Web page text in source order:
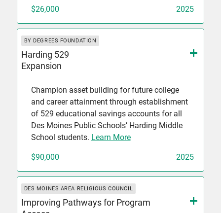
$26,000 2025
BY DEGREES FOUNDATION
Harding 529
Expansion
Champion asset building for future college
and career attainment through establishment
of 529 educational savings accounts for all
Des Moines Public Schools’ Harding Middle
School students. Learn More
$90,000 2025
DES MOINES AREA RELIGIOUS COUNCIL
Improving Pathways for Program